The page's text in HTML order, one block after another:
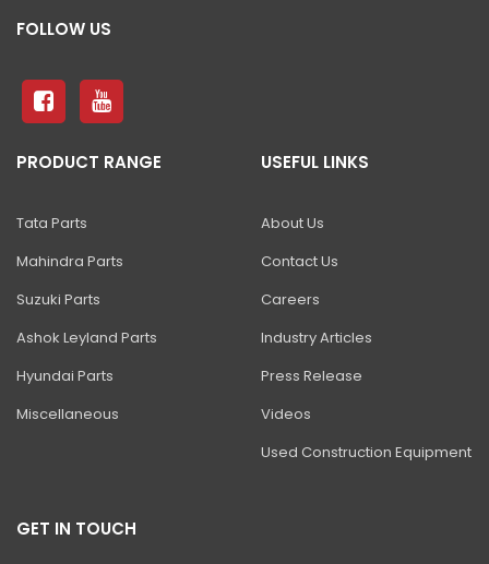
ZAXIS 490H ULTRA
ZAXIS 670 H
ZAXIS 870-5G
EX 1200V
EX 1900-6
EX 2600-7/-6
EX 3600-7
SHINRAI PRIME
FOLLOW US
PRODUCT RANGE
Tata Parts
Mahindra Parts
Suzuki Parts
Ashok Leyland Parts
Hyundai Parts
Miscellaneous
USEFUL LINKS
About Us
Contact Us
Careers
Industry Articles
Press Release
Videos
Used Construction Equipment
GET IN TOUCH